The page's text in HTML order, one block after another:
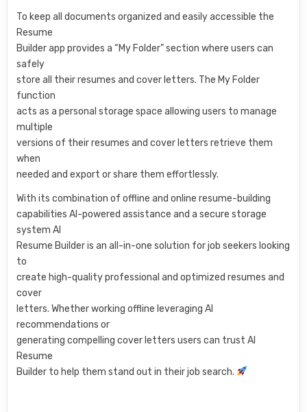
To keep all documents organized and easily accessible the
Resume
Builder app provides a “My Folder” section where users can
safely
store all their resumes and cover letters. The My Folder
function
acts as a personal storage space allowing users to manage
multiple
versions of their resumes and cover letters retrieve them
when
needed and export or share them effortlessly.
With its combination of offline and online resume-building
capabilities AI-powered assistance and a secure storage
system AI
Resume Builder is an all-in-one solution for job seekers looking
to
create high-quality professional and optimized resumes and
cover
letters. Whether working offline leveraging AI
recommendations or
generating compelling cover letters users can trust AI
Resume
Builder to help them stand out in their job search.